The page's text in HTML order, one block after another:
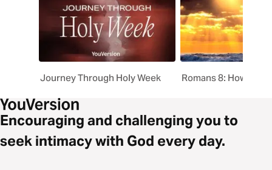
Journey Through Holy Week Romans 8: How God
Encouraging and challenging you to
seek intimacy with God every day.